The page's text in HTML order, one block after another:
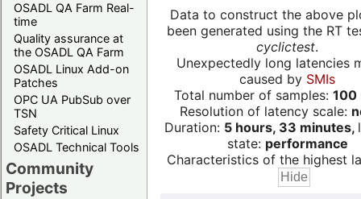
OSADL QA Farm Real-
time
Quality assurance at
the OSADL QA Farm
OSADL Linux Add-on
Patches
OPC UA PubSub over
TSN
Safety Critical Linux
OSADL Technical Tools
Community
Projects
Data to construct the above
been generated using the RT
cyclictest.
Unexpectedly long latencies
caused by SMIs
Total number of samples: 100
Resolution of latency scale:
Duration: 5 hours, 33 minutes,
state: performance
Characteristics of the highest